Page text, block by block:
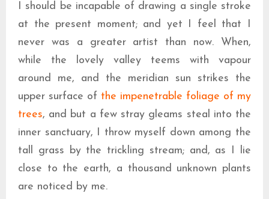
I should be incapable of drawing a single stroke
at the present moment; and yet I feel that I
never was a greater artist than now. When,
while the lovely valley teems with vapour
around me, and the meridian sun strikes the
upper surface of the impenetrable foliage of my
trees, and but a few stray gleams steal into the
inner sanctuary, I throw myself down among the
tall grass by the trickling stream; and, as I lie
close to the earth, a thousand unknown plants
are noticed by me.
This is an image caption enim ad minima veniam